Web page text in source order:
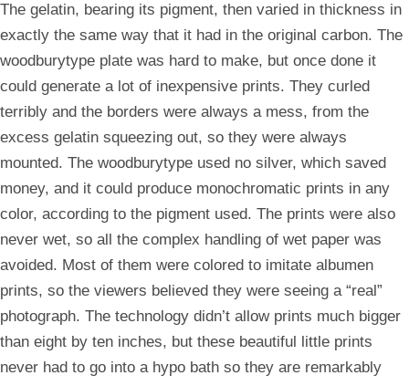
The gelatin, bearing its pigment, then varied in thickness in
exactly the same way that it had in the original carbon. The
woodburytype plate was hard to make, but once done it
could generate a lot of inexpensive prints. They curled
terribly and the borders were always a mess, from the
excess gelatin squeezing out, so they were always
mounted. The woodburytype used no silver, which saved
money, and it could produce monochromatic prints in any
color, according to the pigment used. The prints were also
never wet, so all the complex handling of wet paper was
avoided. Most of them were colored to imitate albumen
prints, so the viewers believed they were seeing a “real”
photograph. The technology didn’t allow prints much bigger
than eight by ten inches, but these beautiful little prints
never had to go into a hypo bath so they are remarkably